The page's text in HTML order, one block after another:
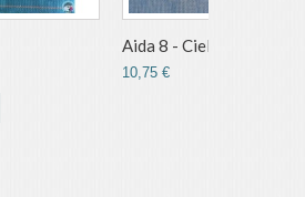
Aida 8 - Ciel
10,75 €